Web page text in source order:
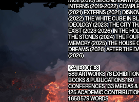
INTERNS (2019-2022)
(2021) EXTERNS (2021)
(2022)THE WHITE CUBE IN
IDEOLOGY (2023)THE CITY
EXIST (2023-2026) IN THE
THE STONES (2024)THE
MEMORY (2025)THE HOUSE
DREAMS (2026)AFTER THE
(2026)
CATEGORIES
589ARTWORKS78
BOOKS & PUBLICATIONS180
CONFERENCES133MEDIAS &
125ACADEMIC
1 658 579WORDS